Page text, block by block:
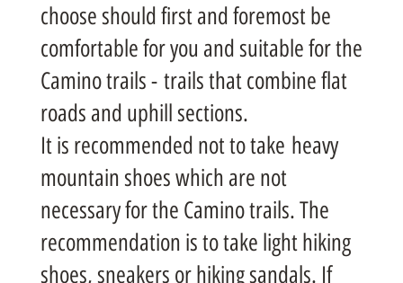
choose should first and foremost be
comfortable for you and suitable for the
Camino trails - trails that combine flat
roads and uphill sections.
It is recommended not to take heavy
mountain shoes which are not
necessary for the Camino trails. The
recommendation is to take light hiking
shoes, sneakers or hiking sandals. If